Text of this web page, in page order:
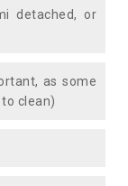
detached, or
as some
clean)